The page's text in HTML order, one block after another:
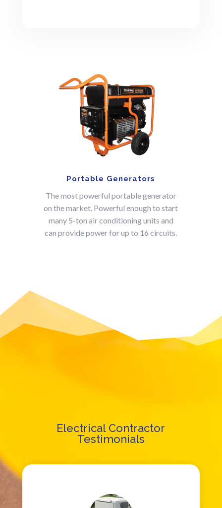
Portable Generators
The most powerful portable generator
on the market. Powerful enough to start
many 5-ton air conditioning units and
can provide power for up to 16 circuits.
Electrical Contractor
Testimonials